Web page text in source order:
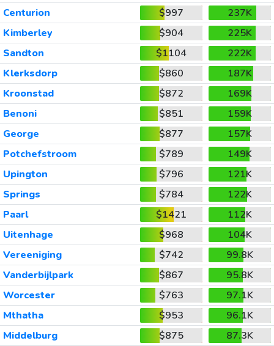
Centurion
$997
237K
Kimberley
$904
225K
Sandton
$1104
222K
Klerksdorp
$860
187K
Kroonstad
$872
169K
Benoni
$851
159K
George
$877
157K
Potchefstroom
$789
149K
Upington
$796
121K
Springs
$784
122K
Paarl
$1421
112K
Uitenhage
$968
104K
Vereeniging
$742
99.8K
Vanderbijlpark
$867
95.8K
Worcester
$763
97.1K
Mthatha
$953
96.1K
Middelburg
$875
87.3K